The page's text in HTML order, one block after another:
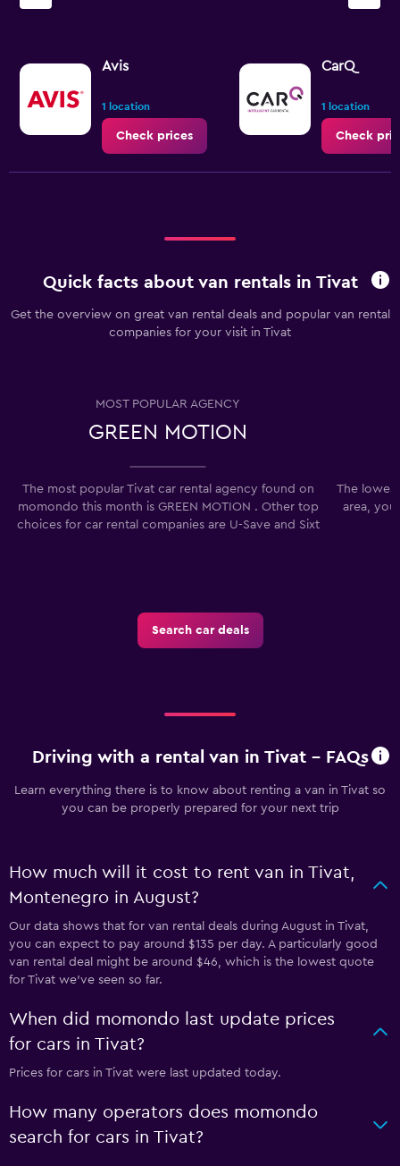
Y
values.
0
Avis
1 location
Check prices
CarQ
1 location
Check
Quick facts about van rentals in Tivat
Get the overview on great van rental deals and popular van rental
companies for your visit in Tivat
MOST POPULAR AGENCY
GREEN MOTION
The most popular Tivat car rental agency found on
momondo this month is GREEN MOTION . Other top
choices for car rental companies are U-Save and Sixt
The
area,
Search car deals
Driving with a rental van in Tivat - FAQs
Learn everything there is to know about renting a van in Tivat so
you can be properly prepared for your next trip
How much will it cost to rent van in Tivat,
Montenegro in August?
Our data shows that for van rental deals during August in Tivat,
you can expect to pay around $135 per day. A particularly good
van rental deal might be around $46, which is the lowest quote
for Tivat we've seen so far.
When did momondo last update prices
for cars in Tivat?
Prices for cars in Tivat were last updated today.
How many operators does momondo
search for cars in Tivat?